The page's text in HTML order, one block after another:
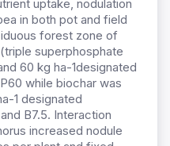
uptake, nodulation
in both pot and field
forest zone of
superphosphate
60 kg ha-1designated
while biochar was
1 designated
B7.5. Interaction
increased nodule